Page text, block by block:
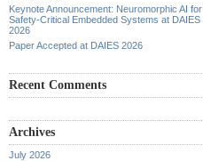
Keynote Announcement: Neuromorphic AI for
Safety-Critical Embedded Systems at DAIES
2026
Paper Accepted at DAIES 2026
Recent Comments
Archives
July 2026